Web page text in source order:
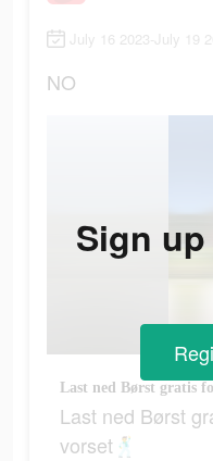
July 16 2023-July 19
NO
Last ned Børst gratis
Last ned Børst
vorset🕺
Sign